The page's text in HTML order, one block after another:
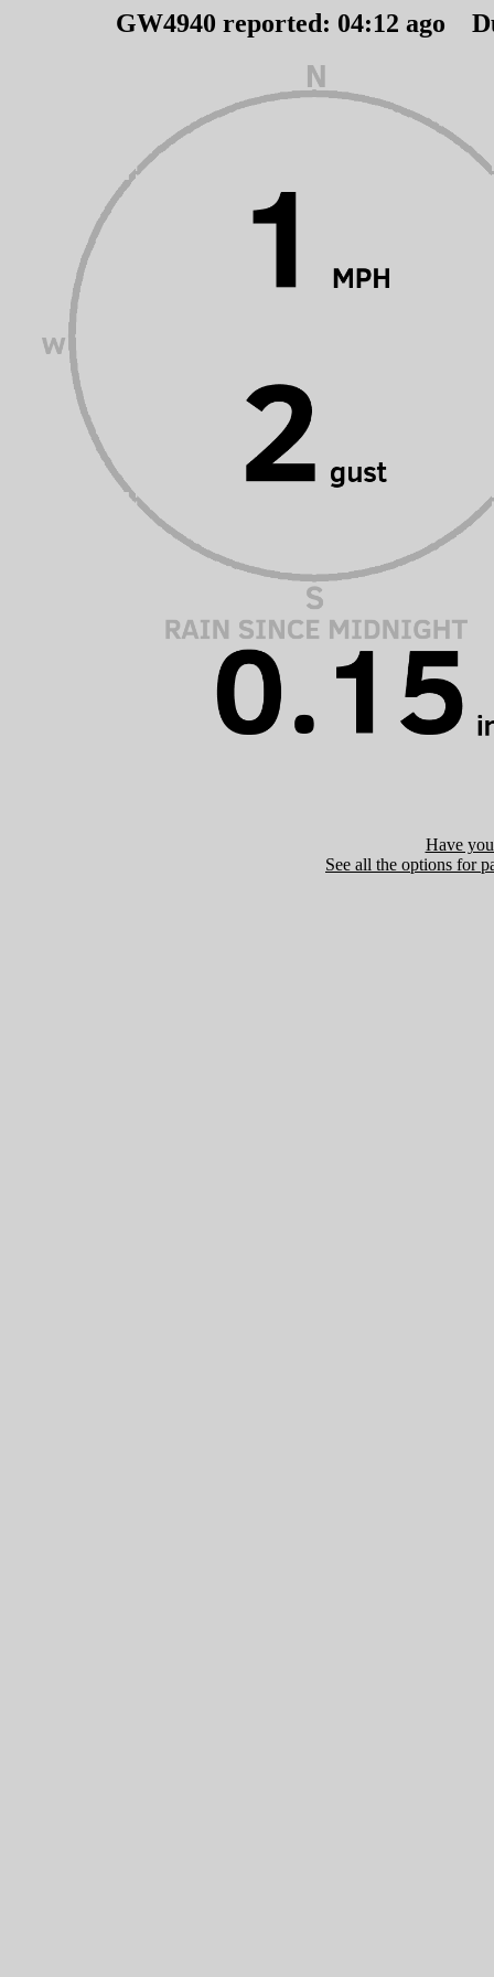
GW4940 reported: 04:12 ago
Have
See all the options for